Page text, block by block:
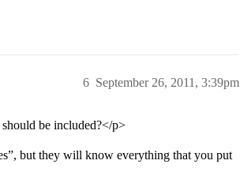
September 26, 2011, 3:39pm
6
be included?</p>
but they will know everything that you put